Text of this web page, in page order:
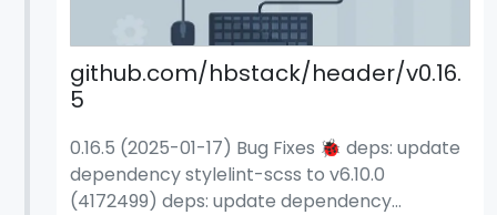
github.com/hbstack/header/v0.16.
5
0.16.5 (2025-01-17) Bug Fixes 🐞 deps: update
dependency stylelint-scss to v6.10.0
(4172499) deps: update dependency